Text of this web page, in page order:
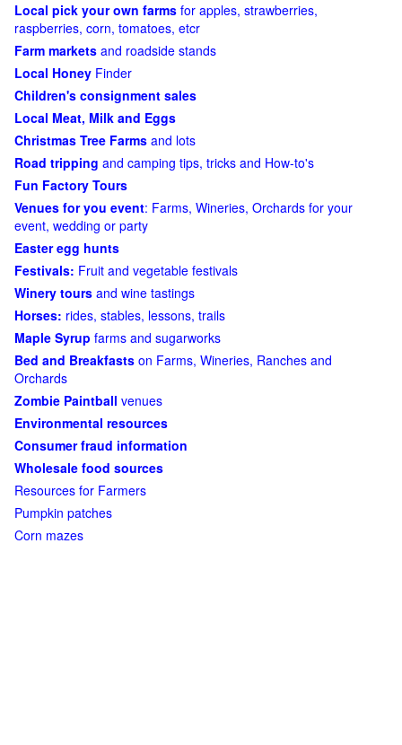
Local pick your own farms for apples, strawberries,
raspberries, corn, tomatoes, etcr
Farm markets and roadside stands
Local Honey Finder
Children's consignment sales
Local Meat, Milk and Eggs
Christmas Tree Farms and lots
Road tripping and camping tips, tricks and How-to's
Fun Factory Tours
Venues for you event: Farms, Wineries, Orchards for your
event, wedding or party
Easter egg hunts
Festivals: Fruit and vegetable festivals
Winery tours and wine tastings
Horses: rides, stables, lessons, trails
Maple Syrup farms and sugarworks
Bed and Breakfasts on Farms, Wineries, Ranches and
Orchards
Zombie Paintball venues
Environmental resources
Consumer fraud information
Wholesale food sources
Resources for Farmers
Pumpkin patches
Corn mazes